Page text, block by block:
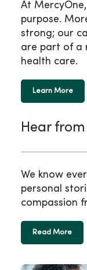
At
purpose.
strong; our
are part of a
health care.
Learn More
Hear
We know
personal
compassion
Read More